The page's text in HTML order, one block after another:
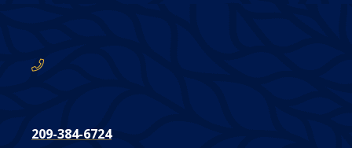
209-384-6724